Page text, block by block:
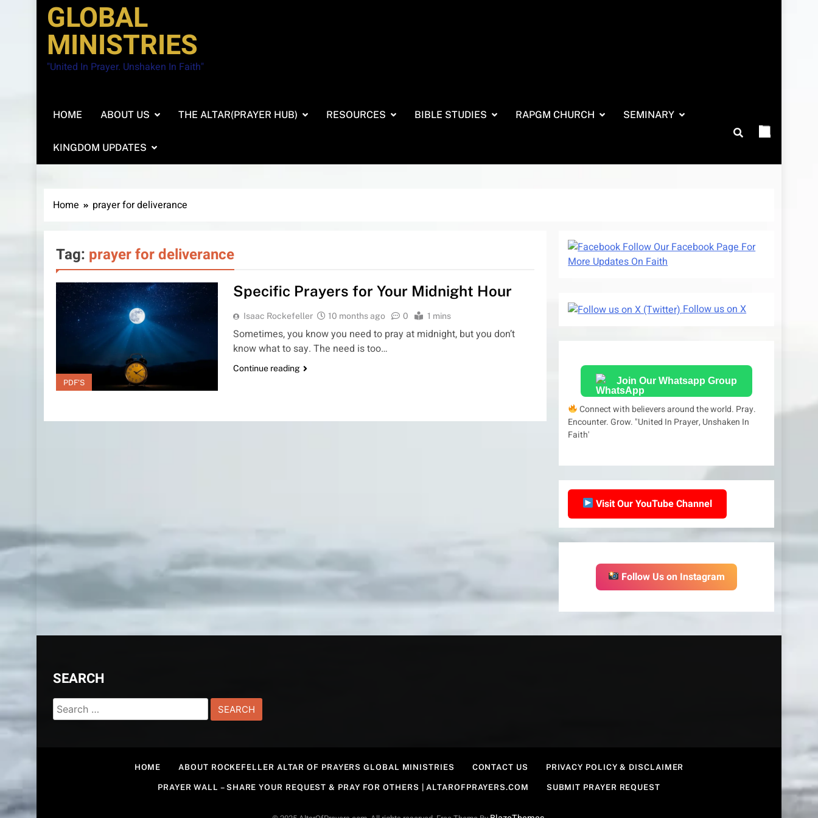
GLOBAL
MINISTRIES
"United In Prayer. Unshaken In Faith"
HOME ABOUT US THE ALTAR(PRAYER HUB) RESOURCES BIBLE STUDIES RAPGM CHURCH SEMINARY
KINGDOM UPDATES
Home prayer for deliverance
Tag: prayer for deliverance
PDF'S
Specific Prayers for Your Midnight Hour
Isaac Rockefeller 10 months ago 0 1 mins
Sometimes, you know you need to pray at midnight, but you don’t
know what to say. The need is too…
Continue reading
Follow Our Facebook Page For
More Updates On Faith
Follow us on X
Join Our Whatsapp Group
Connect with believers around the world. Pray.
Encounter. Grow. "United In Prayer, Unshaken In
Faith'
Visit Our YouTube Channel
Follow Us on Instagram
SEARCH
Search
for:
HOME ABOUT ROCKEFELLER ALTAR OF PRAYERS GLOBAL MINISTRIES CONTACT US PRIVACY POLICY & DISCLAIMER
PRAYER WALL – SHARE YOUR REQUEST & PRAY FOR OTHERS | ALTAROFPRAYERS.COM SUBMIT PRAYER REQUEST